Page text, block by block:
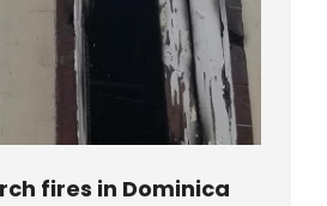
fires in Dominica